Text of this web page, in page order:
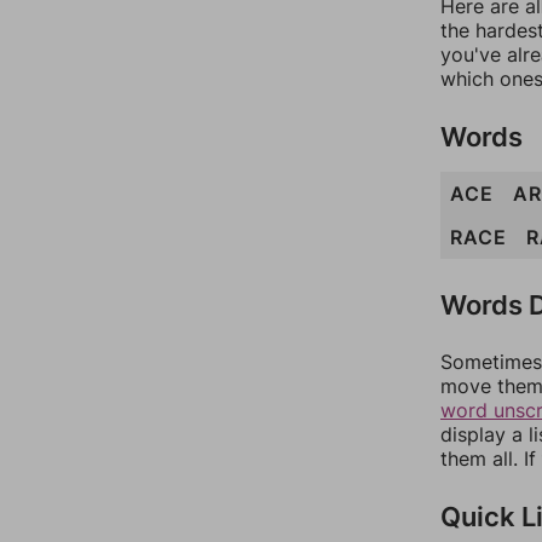
Here are
the
you've
which
Words
ACE
RACE
Words
move
word
display a
them all.
Quick